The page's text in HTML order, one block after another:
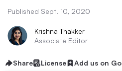
Published Sept. 10, 2020
Krishna Thakker
Associate Editor
Share License Add us on